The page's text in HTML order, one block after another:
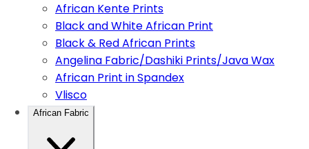
African Kente Prints
Black and White African Print
Black & Red African Prints
Angelina Fabric/Dashiki Prints/Java Wax
African Print in Spandex
Vlisco
African Fabric